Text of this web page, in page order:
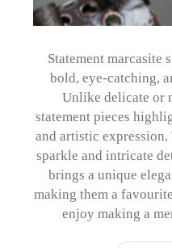
Statement marcasite
bold, eye-catching,
Unlike delicate or
statement pieces
and artistic
sparkle and intricate
brings a unique
making them a
enjoy making a